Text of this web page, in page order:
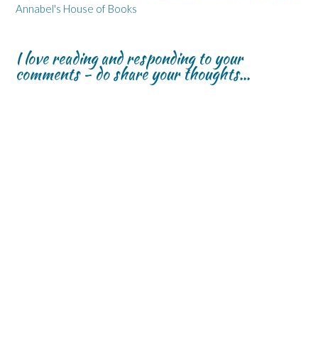
Annabel's House of Books
I love reading and responding to your
comments - do share your thoughts...